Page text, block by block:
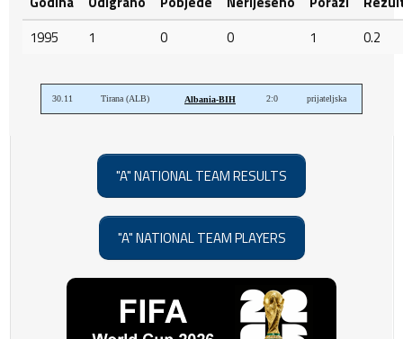
1995
1 0 0 1 0.2
30.11 Tirana (ALB) Albania-BIH 2:0 prijateljska
"A" NATIONAL TEAM RESULTS
"A" NATIONAL TEAM PLAYERS